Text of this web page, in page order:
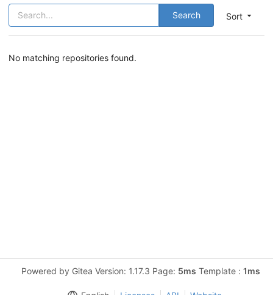
Sort
Search
No matching repositories found.
Powered by Gitea Version: 1.17.3 Page: 5ms Template : 1ms